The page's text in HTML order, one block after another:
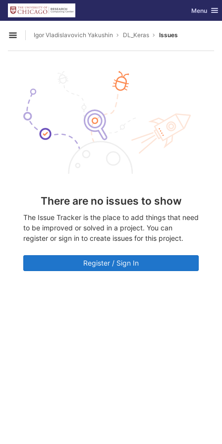
Skip to content
GitLab Toggle
Menu
Open sidebar
Igor Vladislavovich Yakushin DL_Keras Issues
There are no issues to show
The Issue Tracker is the place to add things that need
to be improved or solved in a project. You can
register or sign in to create issues for this project.
Register / Sign In